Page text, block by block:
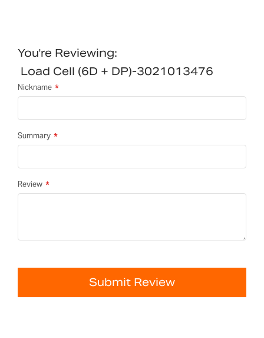
You're Reviewing:
Load Cell (6D + DP)-3021013476
Nickname
Summary
Review
Submit Review